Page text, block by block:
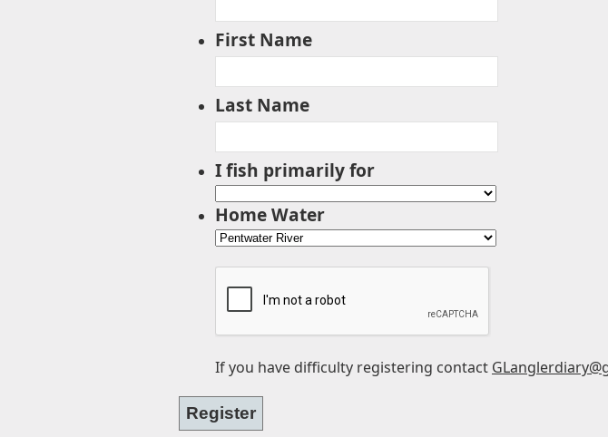
First Name
Last Name
I fish primarily for
Home Water
If you have difficulty registering contact